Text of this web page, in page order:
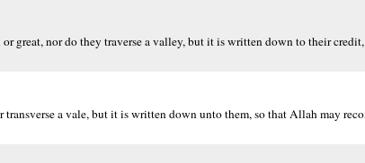
great, nor do they traverse a valley, but it is written down to their
a vale, but it is written down unto them, so that Allah may